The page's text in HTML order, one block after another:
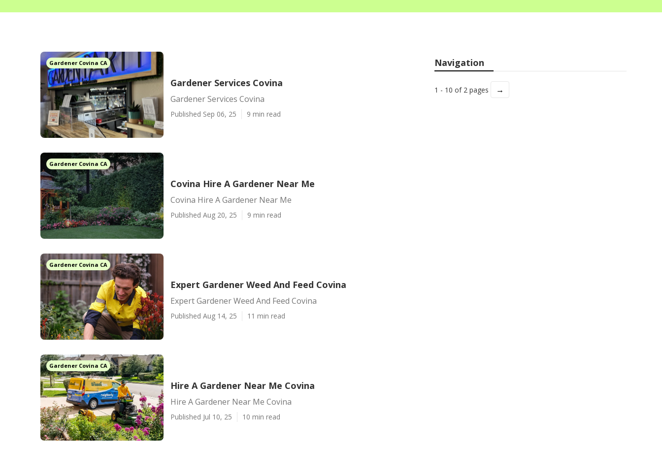
Gardener Covina CA
Gardener Services Covina
Gardener Services Covina
Published Sep 06, 25 9 min read
Gardener Covina CA
Covina Hire A Gardener Near Me
Covina Hire A Gardener Near Me
Published Aug 20, 25 9 min read
Gardener Covina CA
Expert Gardener Weed And Feed Covina
Expert Gardener Weed And Feed Covina
Published Aug 14, 25 11 min read
Gardener Covina CA
Hire A Gardener Near Me Covina
Hire A Gardener Near Me Covina
Published Jul 10, 25 10 min read
Navigation
1 - 10 of 2 pages →